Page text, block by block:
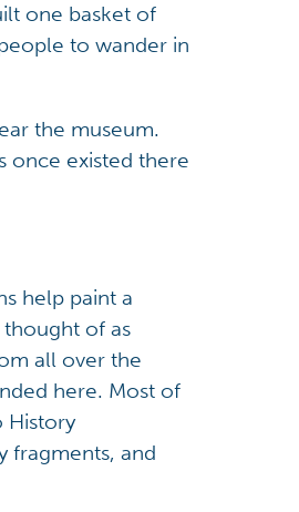
one basket of
to wander in
the museum.
once existed there
help paint a
of as
all over the
here. Most of
History
fragments, and